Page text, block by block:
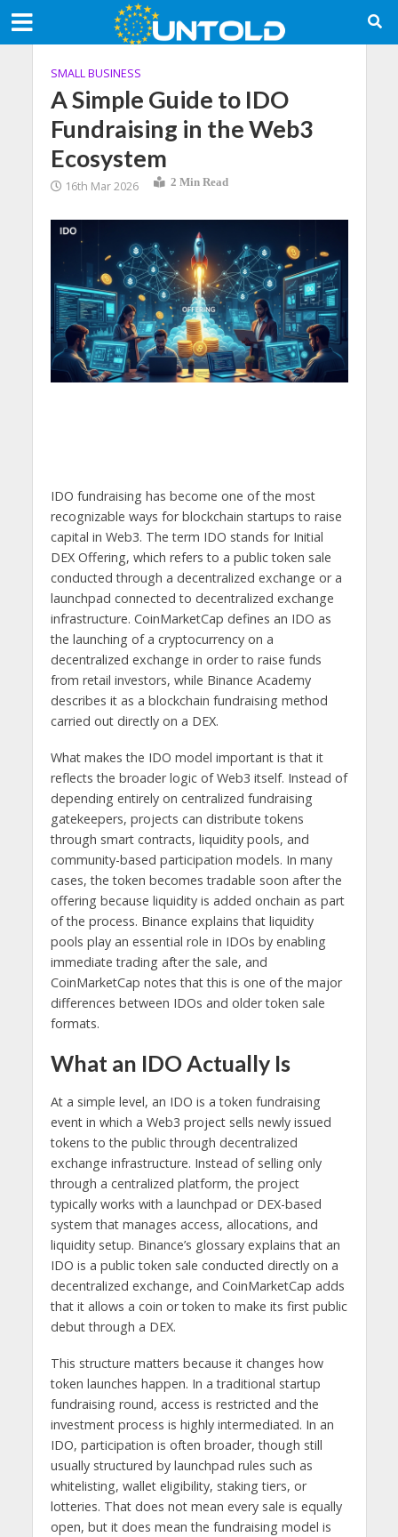
SMALL BUSINESS
A Simple Guide to IDO
Fundraising in the Web3
Ecosystem
16th Mar 2026 2 Min Read
IDO fundraising has become one of the most
recognizable ways for blockchain startups to raise
capital in Web3. The term IDO stands for Initial
DEX Offering, which refers to a public token sale
conducted through a decentralized exchange or a
launchpad connected to decentralized exchange
infrastructure. CoinMarketCap defines an IDO as
the launching of a cryptocurrency on a
decentralized exchange in order to raise funds
from retail investors, while Binance Academy
describes it as a blockchain fundraising method
carried out directly on a DEX.
What makes the IDO model important is that it
reflects the broader logic of Web3 itself. Instead of
depending entirely on centralized fundraising
gatekeepers, projects can distribute tokens
through smart contracts, liquidity pools, and
community-based participation models. In many
cases, the token becomes tradable soon after the
offering because liquidity is added onchain as part
of the process. Binance explains that liquidity
pools play an essential role in IDOs by enabling
immediate trading after the sale, and
CoinMarketCap notes that this is one of the major
differences between IDOs and older token sale
formats.
What an IDO Actually Is
At a simple level, an IDO is a token fundraising
event in which a Web3 project sells newly issued
tokens to the public through decentralized
exchange infrastructure. Instead of selling only
through a centralized platform, the project
typically works with a launchpad or DEX-based
system that manages access, allocations, and
liquidity setup. Binance’s glossary explains that an
IDO is a public token sale conducted directly on a
decentralized exchange, and CoinMarketCap adds
that it allows a coin or token to make its first public
debut through a DEX.
This structure matters because it changes how
token launches happen. In a traditional startup
fundraising round, access is restricted and the
investment process is highly intermediated. In an
IDO, participation is often broader, though still
usually structured by launchpad rules such as
whitelisting, wallet eligibility, staking tiers, or
lotteries. That does not mean every sale is equally
open, but it does mean the fundraising model is